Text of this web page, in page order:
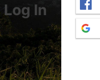
Log In